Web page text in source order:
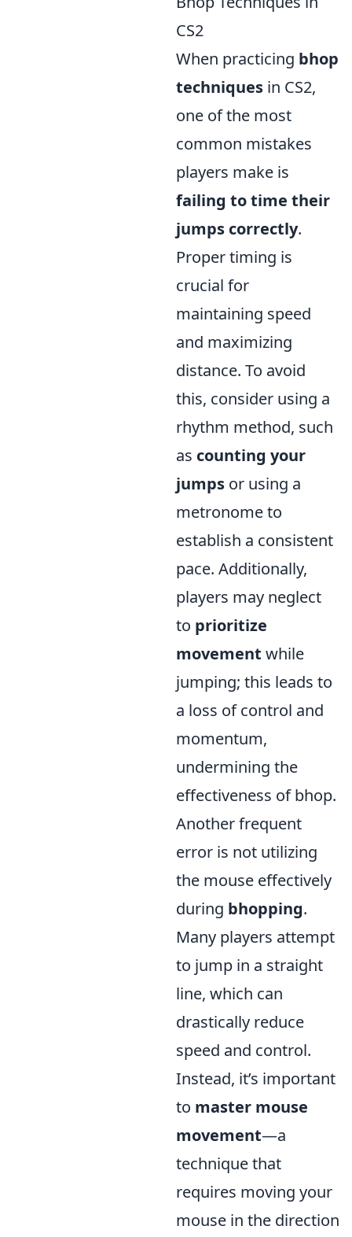
CS2
When practicing bhop
techniques in CS2,
one of the most
common mistakes
players make is
failing to time their
jumps correctly.
Proper timing is
crucial for
maintaining speed
and maximizing
distance. To avoid
this, consider using a
rhythm method, such
as counting your
jumps or using a
metronome to
establish a consistent
pace. Additionally,
players may neglect
to prioritize
movement while
jumping; this leads to
a loss of control and
momentum,
undermining the
effectiveness of bhop.
Another frequent
error is not utilizing
the mouse effectively
during bhopping.
Many players attempt
to jump in a straight
line, which can
drastically reduce
speed and control.
Instead, it’s important
to master mouse
movement—a
technique that
requires moving your
mouse in the direction